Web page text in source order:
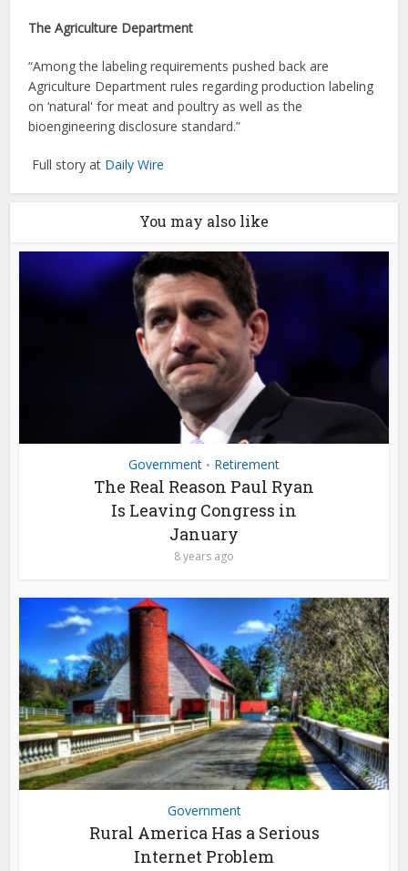
The Agriculture Department
“Among the labeling requirements pushed back are
Agriculture Department rules regarding production labeling
on ‘natural' for meat and poultry as well as the
bioengineering disclosure standard.”
Full story at Daily Wire
You may also like
Government • Retirement
The Real Reason Paul Ryan
Is Leaving Congress in
January
8 years ago
Government
Rural America Has a Serious
Internet Problem